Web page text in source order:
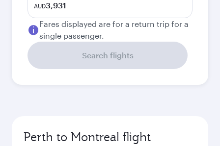
AUD3,931
Fares displayed are for a return trip for a
single passenger.
Search flights
Perth to Montreal flight